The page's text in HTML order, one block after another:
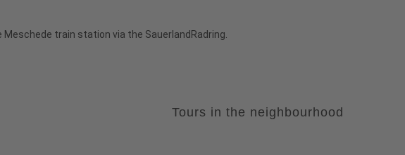
train station via the SauerlandRadring.
Tours in the neighbourhood